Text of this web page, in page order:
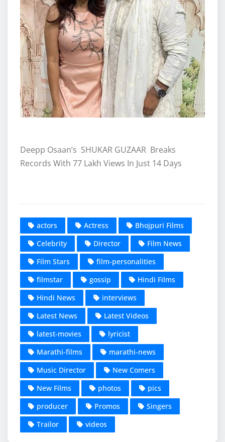
Deepp Osaan’s SHUKAR GUZAAR Breaks
Records With 77 Lakh Views In Just 14 Days
actors Actress
Bhojpuri Films
Celebrity
Director
Film News
Film Stars
film-personalities
filmstar
gossip
Hindi Films
Hindi News
interviews
Latest News
Latest Videos
latest-movies
lyricist
Marathi-films
marathi-news
Music Director
New Comers
New Films
photos
pics
producer
Promos
Singers
Trailor
videos